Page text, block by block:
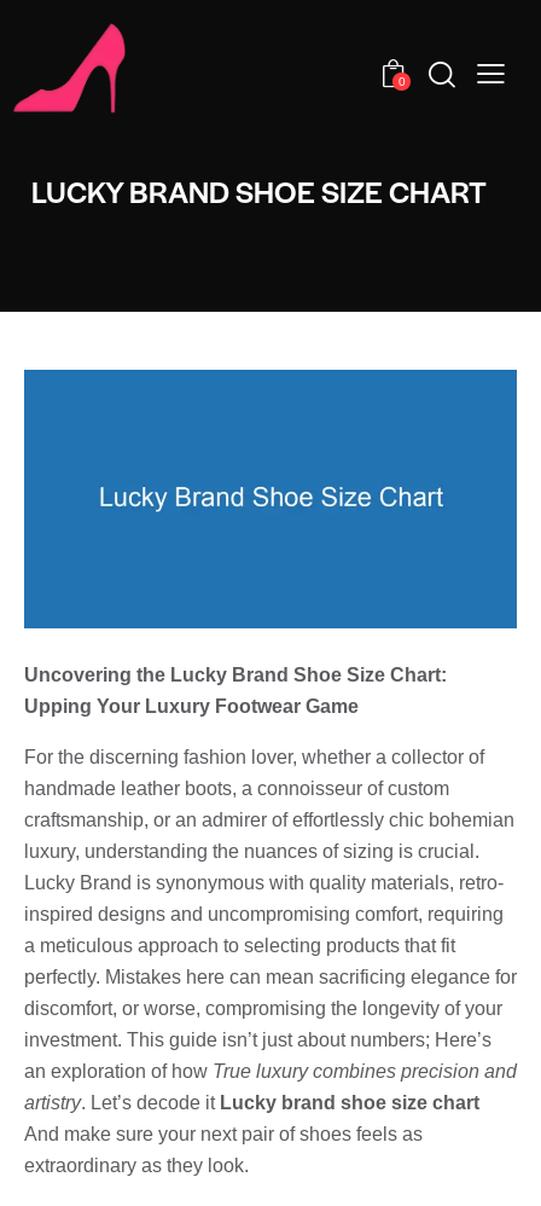
0
LUCKY BRAND SHOE SIZE CHART
Uncovering the Lucky Brand Shoe Size Chart:
Upping Your Luxury Footwear Game
For the discerning fashion lover, whether a collector of
handmade leather boots, a connoisseur of custom
craftsmanship, or an admirer of effortlessly chic bohemian
luxury, understanding the nuances of sizing is crucial.
Lucky Brand is synonymous with quality materials, retro-
inspired designs and uncompromising comfort, requiring
a meticulous approach to selecting products that fit
perfectly. Mistakes here can mean sacrificing elegance for
discomfort, or worse, compromising the longevity of your
investment. This guide isn’t just about numbers; Here’s
an exploration of how True luxury combines precision and
artistry. Let’s decode it Lucky brand shoe size chart
And make sure your next pair of shoes feels as
extraordinary as they look.